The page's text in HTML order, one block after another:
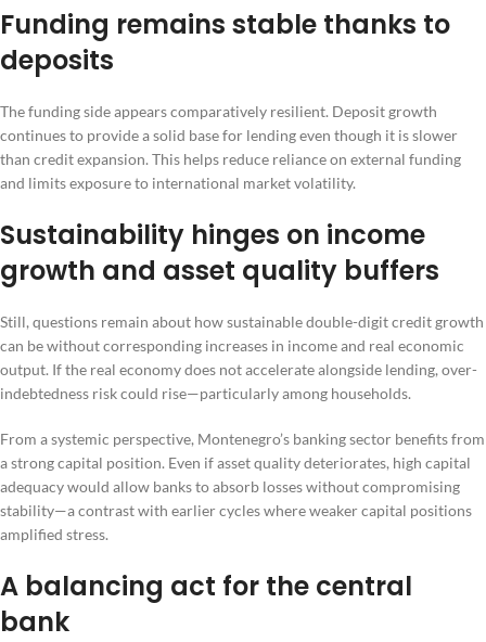
Funding remains stable thanks to
deposits
The funding side appears comparatively resilient. Deposit growth
continues to provide a solid base for lending even though it is slower
than credit expansion. This helps reduce reliance on external funding
and limits exposure to international market volatility.
Sustainability hinges on income
growth and asset quality buffers
Still, questions remain about how sustainable double-digit credit growth
can be without corresponding increases in income and real economic
output. If the real economy does not accelerate alongside lending, over-
indebtedness risk could rise—particularly among households.
From a systemic perspective, Montenegro’s banking sector benefits from
a strong capital position. Even if asset quality deteriorates, high capital
adequacy would allow banks to absorb losses without compromising
stability—a contrast with earlier cycles where weaker capital positions
amplified stress.
A balancing act for the central
bank